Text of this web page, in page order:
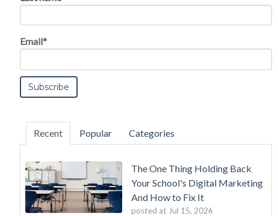
Email*
Recent Popular Categories
The One Thing Holding Back
Your School's Digital Marketing
And How to Fix It
posted at Jul 15, 2026